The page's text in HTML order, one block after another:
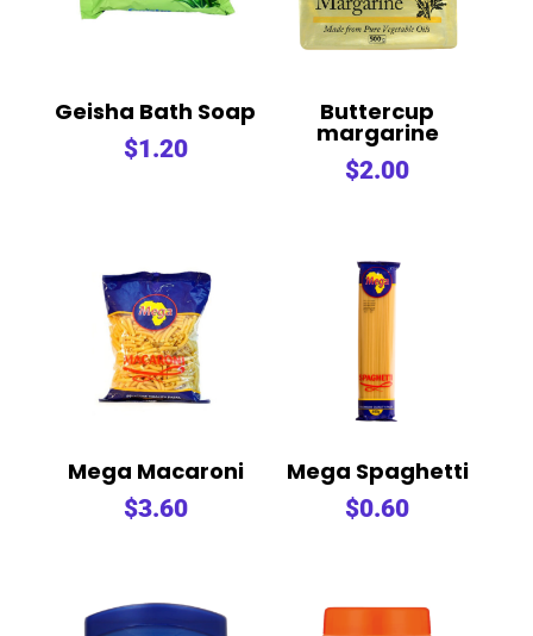
Geisha Bath Soap
$1.20
Buttercup
margarine
$2.00
Mega Macaroni
$3.60
Mega Spaghetti
$0.60